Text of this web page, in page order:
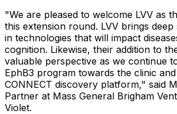
"We are pleased to welcome LVV as
this extension round. LVV brings
in technologies that will impact
cognition. Likewise, their addition to
valuable perspective as we continue
EphB3 program towards the clinic
CONNECT discovery platform," said
Partner at Mass General Brigham
Violet.